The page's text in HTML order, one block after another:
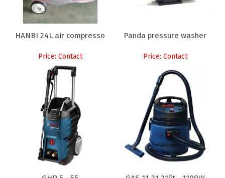
HANBI 24L air compresso
Price: Contact
Panda pressure washer
Price: Contact